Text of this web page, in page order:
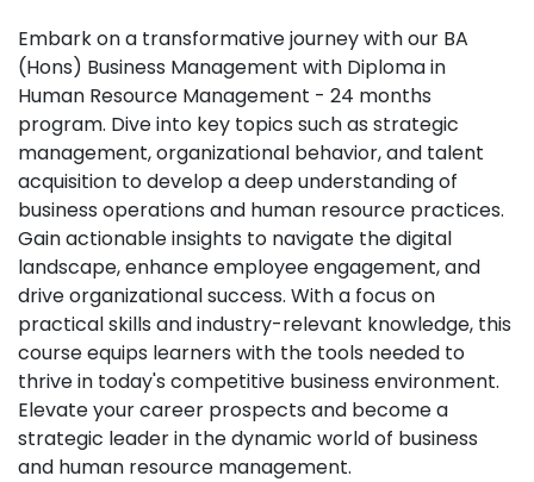
Embark on a transformative journey with our BA
(Hons) Business Management with Diploma in
Human Resource Management - 24 months
program. Dive into key topics such as strategic
management, organizational behavior, and talent
acquisition to develop a deep understanding of
business operations and human resource practices.
Gain actionable insights to navigate the digital
landscape, enhance employee engagement, and
drive organizational success. With a focus on
practical skills and industry-relevant knowledge, this
course equips learners with the tools needed to
thrive in today's competitive business environment.
Elevate your career prospects and become a
strategic leader in the dynamic world of business
and human resource management.